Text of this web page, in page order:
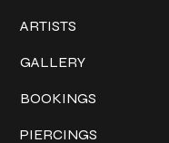
ARTISTS
GALLERY
BOOKINGS
PIERCINGS